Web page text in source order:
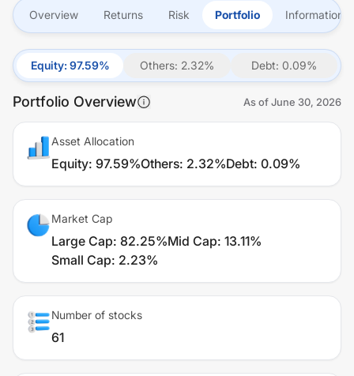
Overview Returns Risk Portfolio Information
Equity: 97.59% Others: 2.32% Debt: 0.09%
Portfolio Overview As ofJune 30, 2026
Asset Allocation
Equity: 97.59%Others: 2.32%Debt: 0.09%
Market Cap
Large Cap: 82.25%Mid Cap: 13.11%
Small Cap: 2.23%
Number of stocks
61